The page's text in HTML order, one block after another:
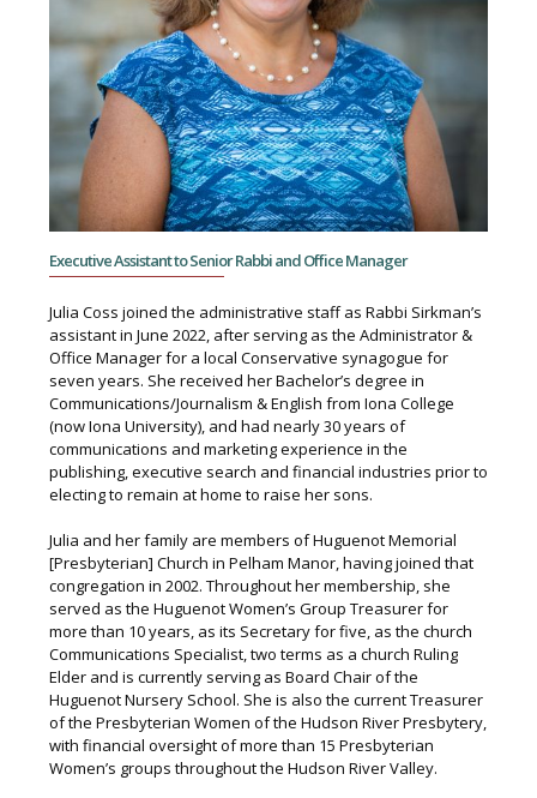
Executive Assistant to Senior Rabbi and Office Manager
Julia Coss joined the administrative staff as Rabbi Sirkman’s
assistant in June 2022, after serving as the Administrator &
Office Manager for a local Conservative synagogue for
seven years. She received her Bachelor’s degree in
Communications/Journalism & English from Iona College
(now Iona University), and had nearly 30 years of
communications and marketing experience in the
publishing, executive search and financial industries prior to
electing to remain at home to raise her sons.
Julia and her family are members of Huguenot Memorial
[Presbyterian] Church in Pelham Manor, having joined that
congregation in 2002. Throughout her membership, she
served as the Huguenot Women’s Group Treasurer for
more than 10 years, as its Secretary for five, as the church
Communications Specialist, two terms as a church Ruling
Elder and is currently serving as Board Chair of the
Huguenot Nursery School. She is also the current Treasurer
of the Presbyterian Women of the Hudson River Presbytery,
with financial oversight of more than 15 Presbyterian
Women’s groups throughout the Hudson River Valley.